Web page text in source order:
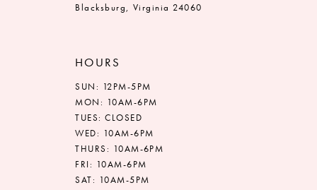
Blacksburg, Virginia 24060
HOURS
SUN: 12PM-5PM
MON: 10AM-6PM
TUES: CLOSED
WED: 10AM-6PM
THURS: 10AM-6PM
FRI: 10AM-6PM
SAT: 10AM-5PM